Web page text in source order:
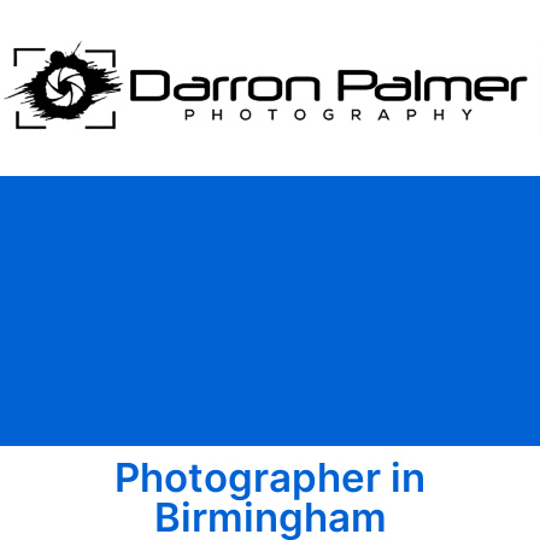
Photographer in
Birmingham